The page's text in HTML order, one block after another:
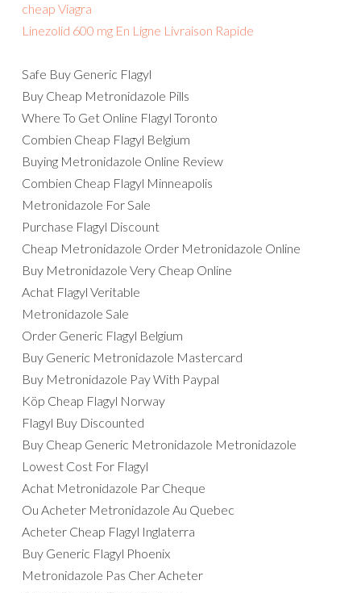
cheap Viagra
Linezolid 600 mg En Ligne Livraison Rapide
Safe Buy Generic Flagyl
Buy Cheap Metronidazole Pills
Where To Get Online Flagyl Toronto
Combien Cheap Flagyl Belgium
Buying Metronidazole Online Review
Combien Cheap Flagyl Minneapolis
Metronidazole For Sale
Purchase Flagyl Discount
Cheap Metronidazole Order Metronidazole Online
Buy Metronidazole Very Cheap Online
Achat Flagyl Veritable
Metronidazole Sale
Order Generic Flagyl Belgium
Buy Generic Metronidazole Mastercard
Buy Metronidazole Pay With Paypal
Köp Cheap Flagyl Norway
Flagyl Buy Discounted
Buy Cheap Generic Metronidazole Metronidazole
Lowest Cost For Flagyl
Achat Metronidazole Par Cheque
Ou Acheter Metronidazole Au Quebec
Acheter Cheap Flagyl Inglaterra
Buy Generic Flagyl Phoenix
Metronidazole Pas Cher Acheter